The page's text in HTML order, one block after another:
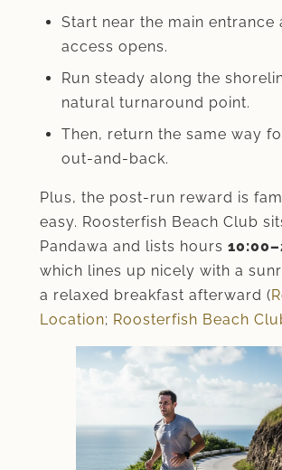
Start near the main entrance
access opens.
Run steady along the
natural turnaround point.
Then, return the same way
out-and-back.
Plus, the post-run reward is
easy. Roosterfish Beach Club
Pandawa and lists hours
which lines up nicely with a
a relaxed breakfast afterward (
Location; Roosterfish Beach